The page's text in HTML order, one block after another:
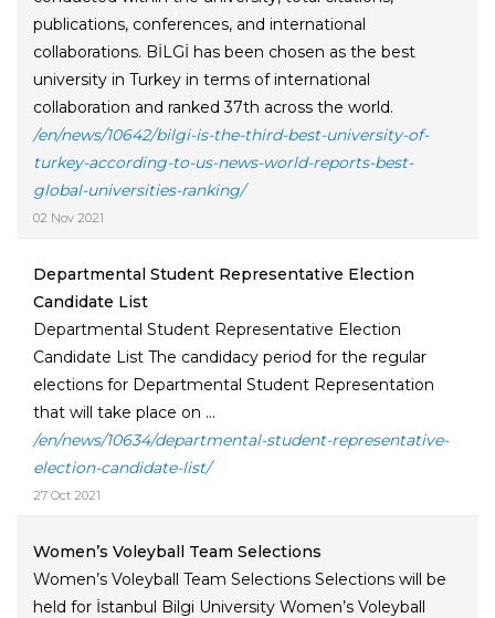
publications, conferences, and international
collaborations. BİLGİ has been chosen as the best
university in Turkey in terms of international
collaboration and ranked 37th across the world.
/en/news/10642/bilgi-is-the-third-best-university-of-
turkey-according-to-us-news-world-reports-best-
global-universities-ranking/
02 Nov 2021
Departmental Student Representative Election
Candidate List
Departmental Student Representative Election
Candidate List The candidacy period for the regular
elections for Departmental Student Representation
that will take place on ...
/en/news/10634/departmental-student-representative-
election-candidate-list/
27 Oct 2021
Women’s Voleyball Team Selections
Women’s Voleyball Team Selections Selections will be
held for İstanbul Bilgi University Women’s Voleyball